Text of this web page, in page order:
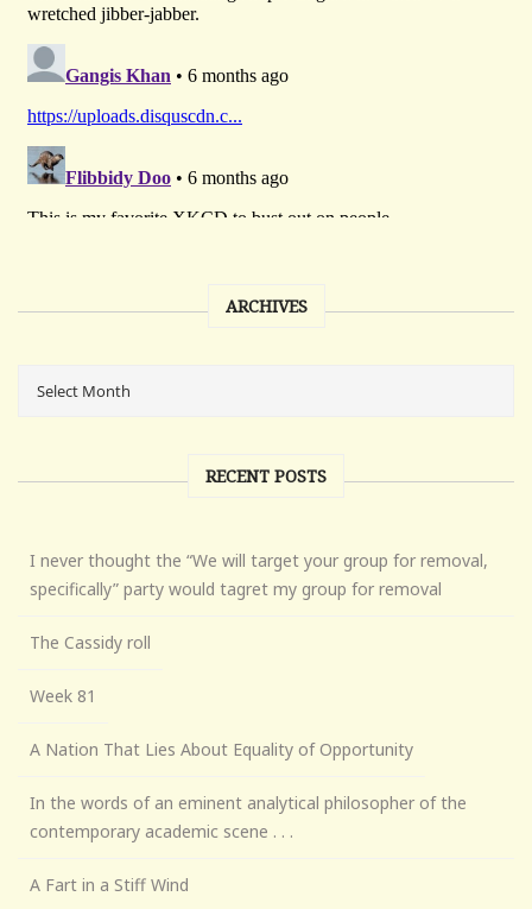
ARCHIVES
RECENT POSTS
I never thought the “We will target your group for removal,
specifically” party would tagret my group for removal
The Cassidy roll
Week 81
A Nation That Lies About Equality of Opportunity
In the words of an eminent analytical philosopher of the
contemporary academic scene . . .
A Fart in a Stiff Wind